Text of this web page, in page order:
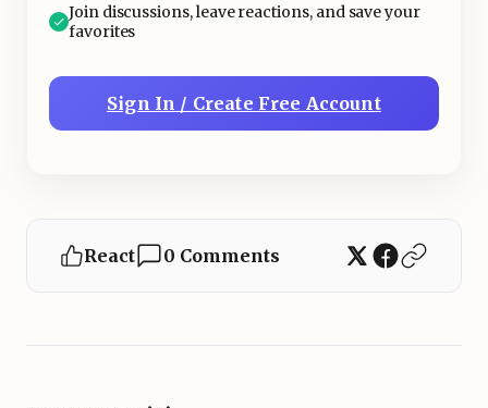
Join discussions, leave reactions, and save your
favorites
Sign In / Create Free Account
React 0 Comments